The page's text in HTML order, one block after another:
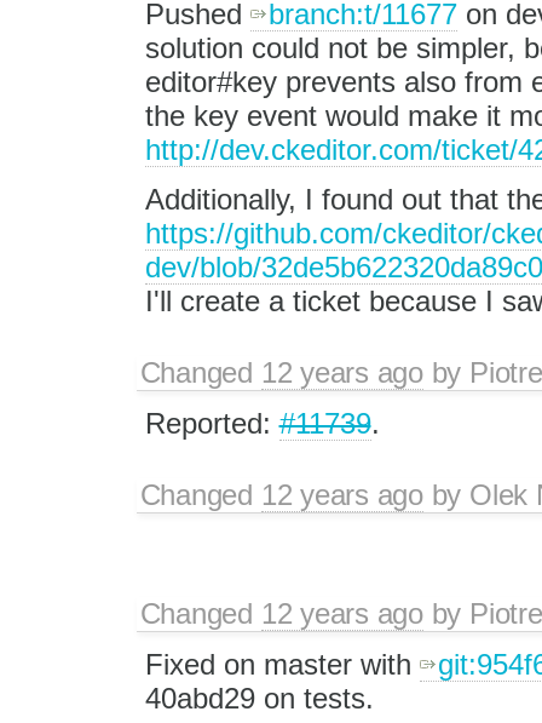
Pushed branch:t/11677on
solution could not be simpler,
editor#key prevents also from
the key event would make it
http://dev.ckeditor.com/ticket/
Additionally, I found out that
https://github.com/ckeditor/
dev/blob/
I'll create a ticket because I
Changed 12 years agoby
Reported:#11739.
Changed 12 years agoby Olek
Changed 12 years agoby
Fixed on master with
40abd29 on tests.